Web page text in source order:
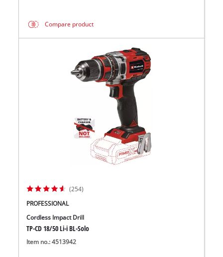
Compare product
(254)
PROFESSIONAL
Cordless Impact Drill
TP-CD 18/50 Li-i BL-Solo
Item no.: 4513942